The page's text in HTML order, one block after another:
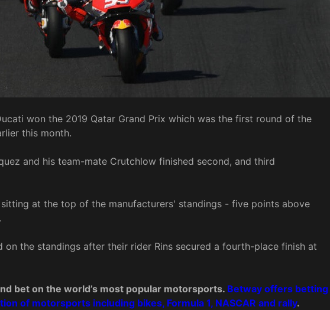
won the 2019 Qatar Grand Prix which was the first round of the
this month.
and his team-mate Crutchlow finished second, and third
at the top of the manufacturers' standings - five points above
on the standings after their rider Rins secured a fourth-place finish at
bet on the world’s most popular motorsports. Betway offers betting
of motorsports including bikes, Formula 1, NASCAR and rally.